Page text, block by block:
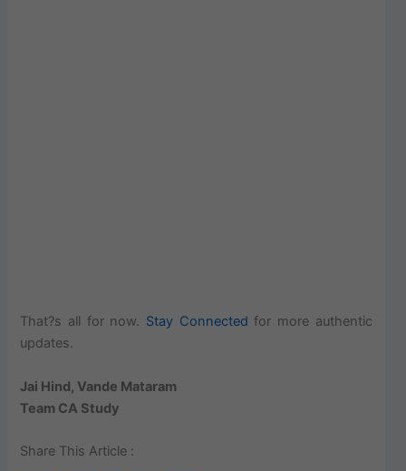
That?s all for now. Stay Connected for more authentic
updates.
Jai Hind, Vande Mataram
Team CA Study
Share This Article :